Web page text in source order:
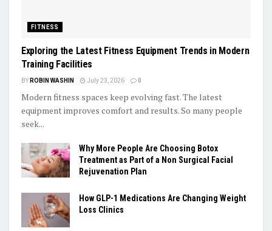
FITNESS
Exploring the Latest Fitness Equipment Trends in Modern
Training Facilities
BY ROBIN WASHIN July 23, 2026 0
Modern fitness spaces keep evolving fast. The latest
equipment improves comfort and results. So many people
seek...
Why More People Are Choosing Botox
Treatment as Part of a Non Surgical Facial
Rejuvenation Plan
How GLP-1 Medications Are Changing Weight
Loss Clinics